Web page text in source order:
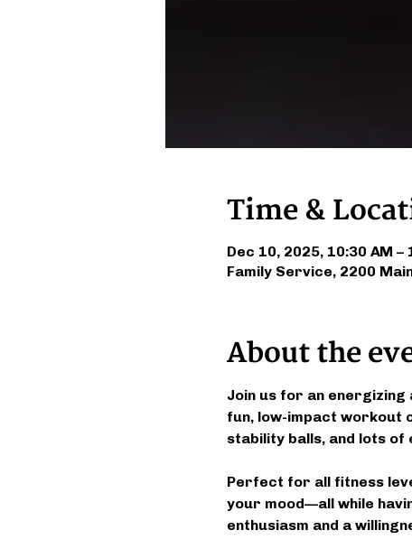
Time &
Dec 10, 2025, 10:30 AM –
Family Service, 2200
About the
Join us for an
fun, low-impact workout
stability balls, and lots
Perfect for all fitness
your mood—all while
enthusiasm and a